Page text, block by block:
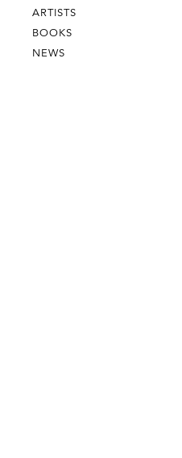
ARTISTS
BOOKS
NEWS